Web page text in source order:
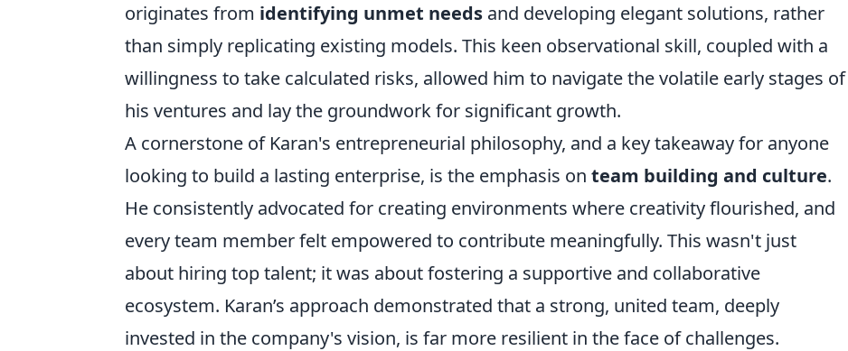
originates from identifying unmet needs and developing elegant solutions, rather
than simply replicating existing models. This keen observational skill, coupled with a
willingness to take calculated risks, allowed him to navigate the volatile early stages of
his ventures and lay the groundwork for significant growth.
A cornerstone of Karan's entrepreneurial philosophy, and a key takeaway for anyone
looking to build a lasting enterprise, is the emphasis on team building and culture.
He consistently advocated for creating environments where creativity flourished, and
every team member felt empowered to contribute meaningfully. This wasn't just
about hiring top talent; it was about fostering a supportive and collaborative
ecosystem. Karan’s approach demonstrated that a strong, united team, deeply
invested in the company's vision, is far more resilient in the face of challenges.